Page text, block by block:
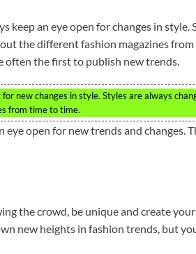
keep an eye open for changes in style.
the different fashion magazines
often the first to publish new trends.
new changes in style. Styles are always
from time to time.
open for new trends and changes.
the crowd, be unique and create
new heights in fashion trends, but